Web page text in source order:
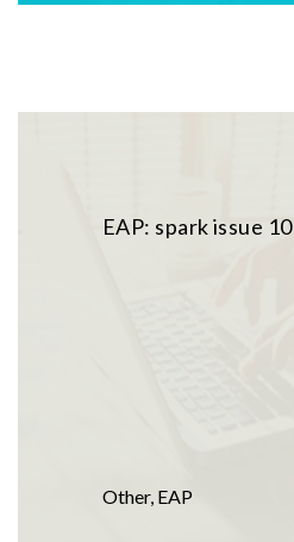
EAP: spark issue 10
Other, EAP